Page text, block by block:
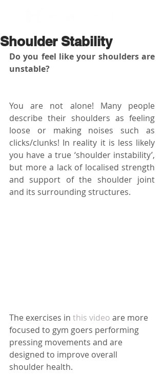
Shoulder Stability
Do you feel like your shoulders are
unstable?
You are not alone! Many people
describe their shoulders as feeling
loose or making noises such as
clicks/clunks! In reality it is less likely
you have a true ‘shoulder instability’,
but more a lack of localised strength
and support of the shoulder joint
and its surrounding structures.
The exercises in this video are more
focused to gym goers performing
pressing movements and are
designed to improve overall
shoulder health.